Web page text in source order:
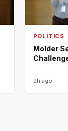
POLITICS
Molder
2h ago